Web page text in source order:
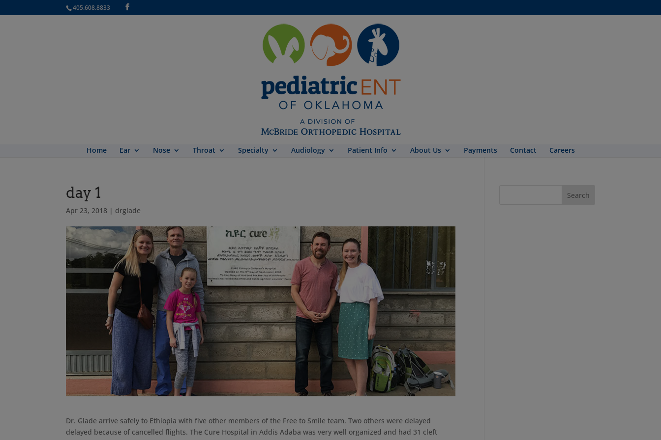
405.608.8833
Home Ear Nose Throat Specialty Audiology Patient Info About Us Payments Contact Careers
day 1
Apr 23, 2018 | drglade
Dr. Glade arrive safely to Ethiopia with five other members of the Free to Smile team. Two others were delayed
delayed because of cancelled flights. The Cure Hospital in Addis Adaba was very well organized and had 31 cleft